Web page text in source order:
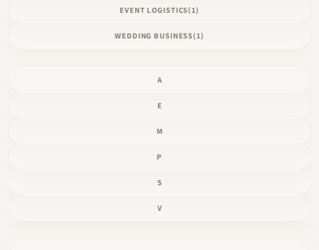
EVENT LOGISTICS(1)
WEDDING BUSINESS(1)
A
E
M
P
S
V